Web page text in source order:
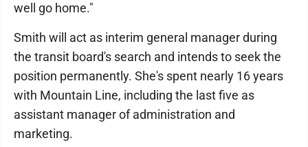
well go home."
Smith will act as interim general manager during
the transit board's search and intends to seek the
position permanently. She's spent nearly 16 years
with Mountain Line, including the last five as
assistant manager of administration and
marketing.